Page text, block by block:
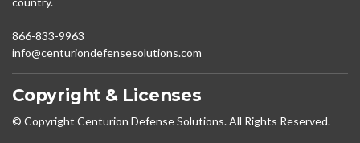
866-833-9963
info@centuriondefensesolutions.com
Copyright & Licenses
© Copyright Centurion Defense Solutions. All Rights Reserved.